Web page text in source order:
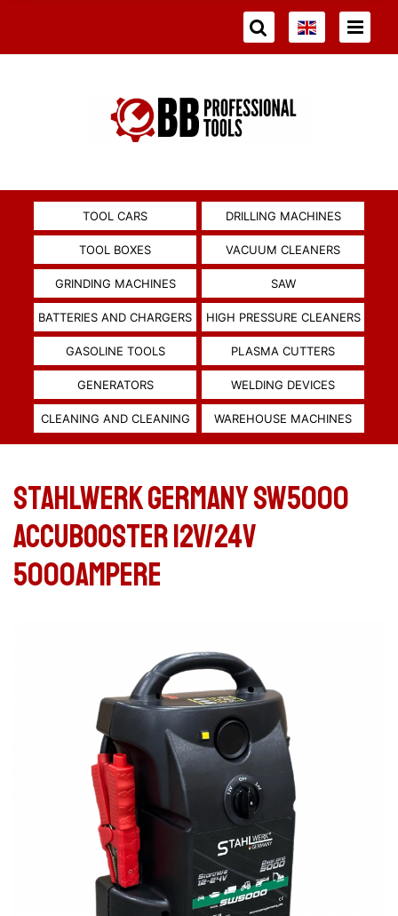
TOOL CARS DRILLING MACHINES
TOOL BOXES VACUUM CLEANERS
GRINDING MACHINES SAW
BATTERIES AND CHARGERS HIGH PRESSURE CLEANERS
GASOLINE TOOLS PLASMA CUTTERS
GENERATORS WELDING DEVICES
CLEANING AND CLEANING WAREHOUSE MACHINES
Stahlwerk Germany SW5000
Accubooster 12V/24V
5000Ampere